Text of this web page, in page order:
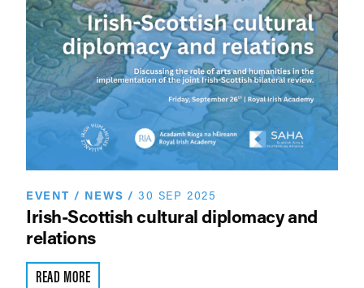
EVENT / NEWS /30 SEP 2025
Irish-Scottish cultural diplomacy and
relations
READ MORE